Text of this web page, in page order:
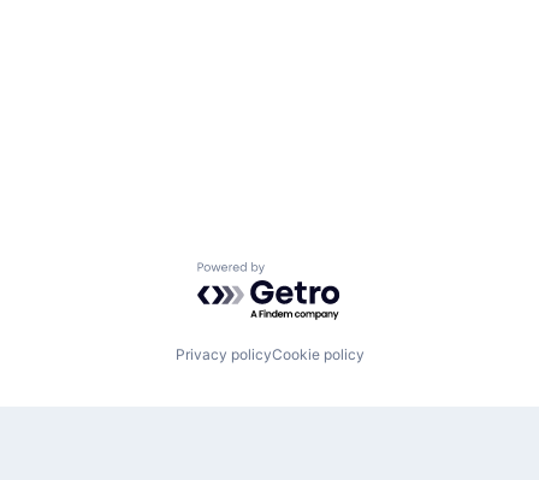
Powered by Getro.com
Privacy policyCookie policy